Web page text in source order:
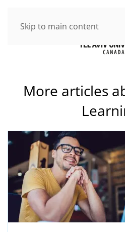
Skip to main content
More articles